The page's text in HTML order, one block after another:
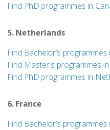
Find PhD programmes in
5. Netherlands
Find Bachelor’s
Find Master's programmes
Find PhD programmes in
6. France
Find Bachelor’s programmes